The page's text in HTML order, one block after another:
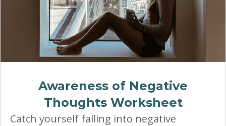
Awareness of Negative
Thoughts Worksheet
Catch yourself falling into negative